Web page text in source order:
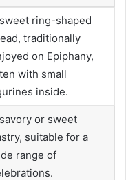
ring-shaped
traditionally
on Epiphany,
with small
inside.
or sweet
suitable for a
range of